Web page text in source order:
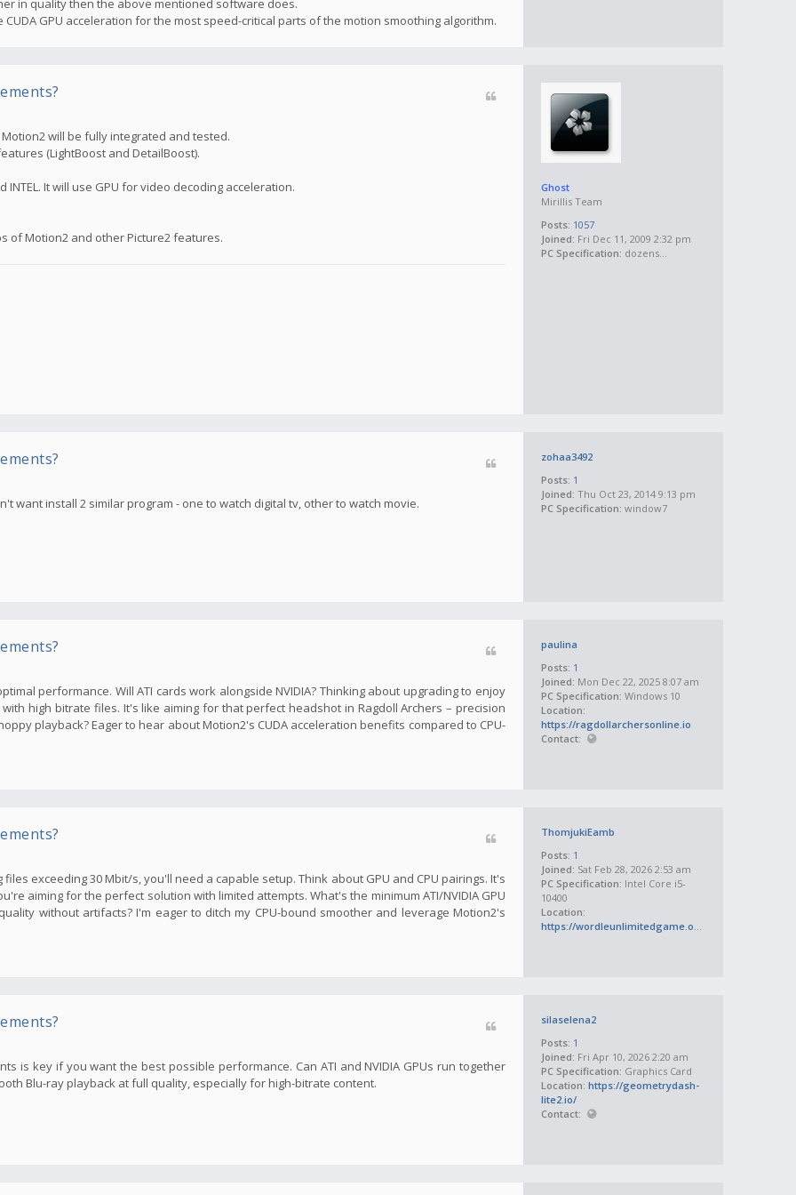
in quality then the above mentioned software does.
GPU acceleration for the most speed-critical parts of the motion smoothing algorithm.
Ghost
Mirillis Team
Posts: 1057
Joined: Fri Dec 11, 2009 2:32 pm
PC Specification: dozens...
will be fully integrated and tested.
(LightBoost and DetailBoost).
It will use GPU for video decoding acceleration.
of Motion2 and other Picture2 features.
zohaa3492
Posts: 1
Joined: Thu Oct 23, 2014 9:13 pm
PC Specification: window7
want install 2 similar program - one to watch digital tv, other to watch movie.
paulina
Posts: 1
Joined: Mon Dec 22, 2025 8:07 am
PC Specification: Windows 10
Location:
https://ragdollarchersonline.io
Contact:
performance. Will ATI cards work alongside NVIDIA? Thinking about upgrading to enjoy
high bitrate files. It's like aiming for that perfect headshot in Ragdoll Archers – precision
playback? Eager to hear about Motion2's CUDA acceleration benefits compared to CPU-
ThomjukiEamb
Posts: 1
Joined: Sat Feb 28, 2026 2:53 am
PC Specification: Intel Core i5-
10400
Location:
https://wordleunlimitedgame.org/
exceeding 30 Mbit/s, you'll need a capable setup. Think about GPU and CPU pairings. It's
aiming for the perfect solution with limited attempts. What's the minimum ATI/NVIDIA GPU
without artifacts? I'm eager to ditch my CPU-bound smoother and leverage Motion2's
silaselena2
Posts: 1
Joined: Fri Apr 10, 2026 2:20 am
PC Specification: Graphics Card
Location: https://geometrydash-
lite2.io/
Contact:
is key if you want the best possible performance. Can ATI and NVIDIA GPUs run together
Blu-ray playback at full quality, especially for high-bitrate content.